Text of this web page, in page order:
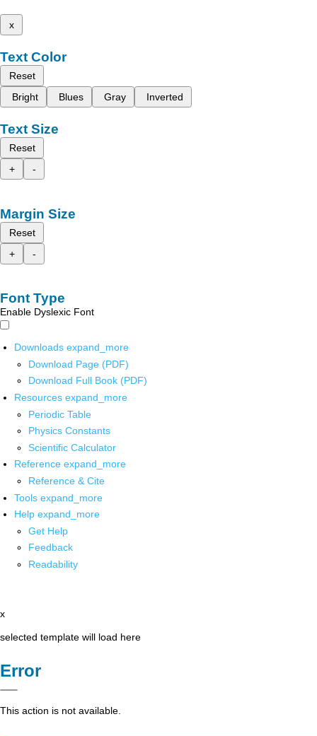
x
Text Color
Reset
Bright
Blues Gray Inverted
Text Size
Reset
+
-
Margin Size
Reset
+
-
Font Type
Enable Dyslexic Font
Downloads expand_more
Download Page (PDF)
Download Full Book (PDF)
Resources expand_more
Periodic Table
Physics Constants
Scientific Calculator
Reference expand_more
Reference & Cite
Tools expand_more
Help expand_more
Get Help
Feedback
Readability
x
selected template will load here
Error
This action is not available.